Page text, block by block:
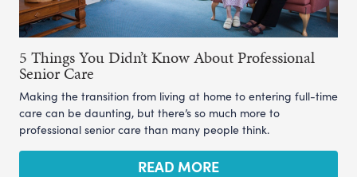
5 Things You Didn’t Know About Professional
Senior Care
Making the transition from living at home to entering full-time
care can be daunting, but there’s so much more to
professional senior care than many people think.
READ MORE